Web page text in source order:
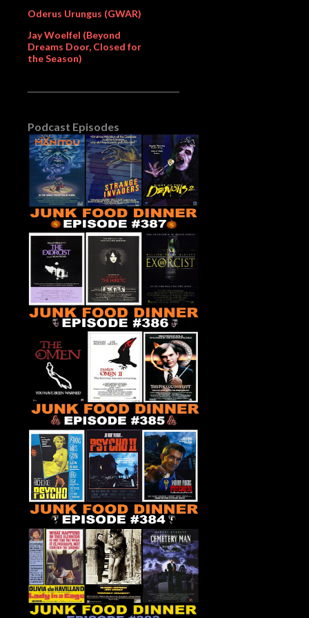
Oderus Urungus (GWAR)
Jay Woelfel (Beyond
Dreams Door, Closed for
the Season)
Podcast Episodes